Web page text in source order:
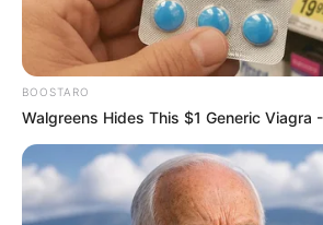
BOOSTARO
Walgreens Hides This $1 Generic Viagra